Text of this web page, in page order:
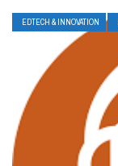
EDTECH & INNOVATION